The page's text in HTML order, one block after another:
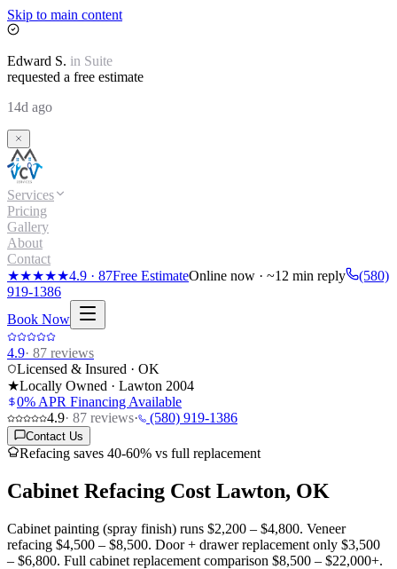
Skip to main content
Edward S. in Suite
requested a free estimate
14d ago
Services
Pricing
Gallery
About
Contact
★★★★★4.9 · 87Free EstimateOnline now · ~12 min reply
(580)
919-1386
Book Now
4.9· 87 reviews
Licensed & Insured · OK
★Locally Owned · Lawton 2004
0% APR Financing Available
4.9· 87 reviews· (580) 919-1386
Contact Us
Refacing saves 40-60% vs full replacement
Cabinet Refacing Cost Lawton, OK
Cabinet painting (spray finish) runs $2,200 – $4,800. Veneer
refacing $4,500 – $8,500. Door + drawer replacement only $3,500
– $6,800. Full cabinet replacement comparison $8,500 – $22,000+.